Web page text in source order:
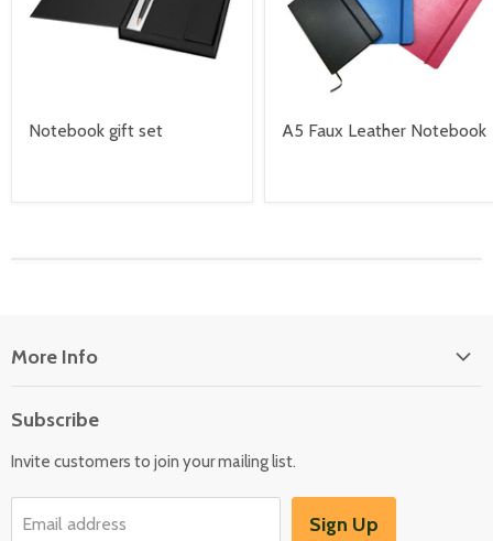
Notebook gift set A5 Faux Leather Notebook
More Info
Subscribe
Invite customers to join your mailing list.
Email address Sign Up